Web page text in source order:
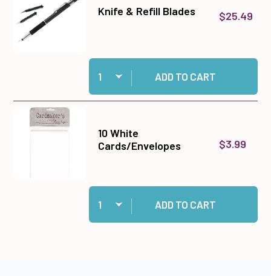
Knife & Refill Blades $25.49
Quantity:
Add Knife & Refill Blades to cart
ADD TO CART
10 White
Cards/Envelopes
$3.99
Quantity:
Add 10 White Cards/Envelopes to cart
ADD TO CART